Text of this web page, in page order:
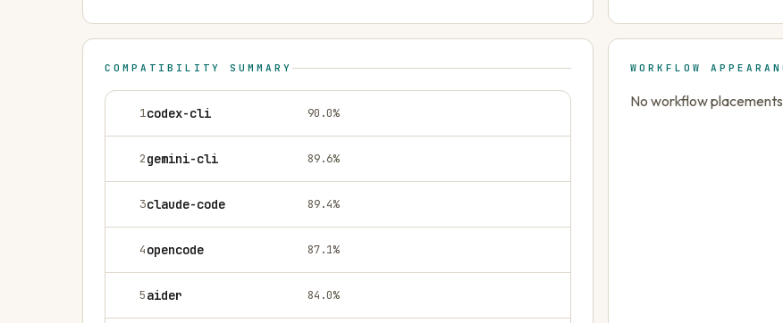
COMPATIBILITY SUMMARY
1codex-cli 90.0%
2gemini-cli 89.6%
3claude-code 89.4%
4opencode 87.1%
5aider 84.0%
WORKFLOW
No workflow